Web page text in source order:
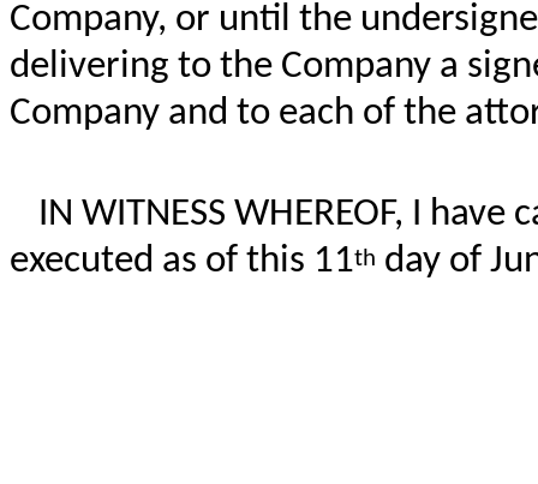
Company, or until the
delivering to the Company a
Company and to each of the
IN WITNESS WHEREOF, I
executed as of this 11th day of